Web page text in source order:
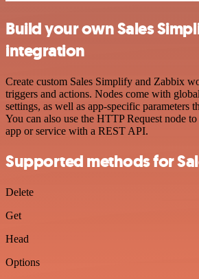
Build your own Sales
integration
Create custom Sales Simplify and Zabbix
triggers and actions. Nodes come with
settings, as well as app-specific parameters
You can also use the HTTP Request node
app or service with a REST API.
Supported methods for
Delete
Get
Head
Options